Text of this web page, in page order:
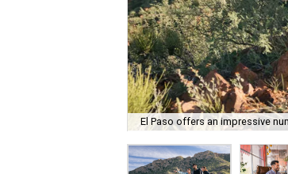
El Paso offers an impressive